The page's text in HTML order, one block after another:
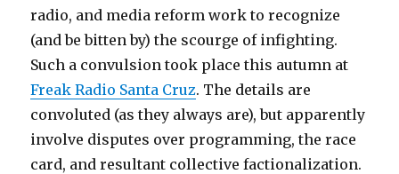
radio, and media reform work to recognize
(and be bitten by) the scourge of infighting.
Such a convulsion took place this autumn at
Freak Radio Santa Cruz. The details are
convoluted (as they always are), but apparently
involve disputes over programming, the race
card, and resultant collective factionalization.